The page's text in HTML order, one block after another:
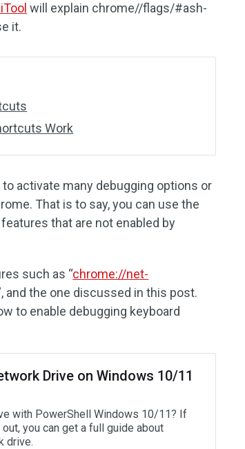
will explain chrome//flags/#ash-
it.
Work
activate many debugging options or
That is to say, you can use the
that are not enabled by
such as “chrome://net-
and the one discussed in this post.
to enable debugging keyboard
Drive on Windows 10/11
with PowerShell Windows 10/11? If
you can get a full guide about
drive.